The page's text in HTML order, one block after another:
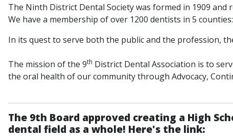
The Ninth District Dental Society was formed in 1909
We have a membership of over 1200 dentists in 5
In its quest to serve both the public and the profession,
The mission of the 9th District Dental Association is to
the oral health of our community through Advocacy,
The 9th Board approved creating a High
dental field as a whole! Here's the link: